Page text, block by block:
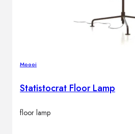
Moooi
Statistocrat Floor Lamp
floor lamp